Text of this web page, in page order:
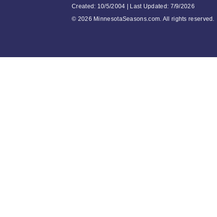
Created: 10/5/2004 | Last Updated: 7/9/2026
© 2026 MinnesotaSeasons.com. All rights reserved.